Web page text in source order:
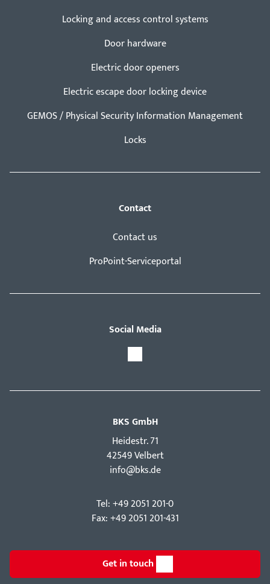
Locking and access control systems
Door hardware
Electric door openers
Electric escape door locking device
GEMOS / Physical Security Information Management
Locks
Contact
Contact us
ProPoint-Serviceportal
Social Media
BKS GmbH
Hei­destr. 71
42549 Velbert
info@bks.de
Tel: +49 2051 201-0
Fax: +49 2051 201-431
Get in touch